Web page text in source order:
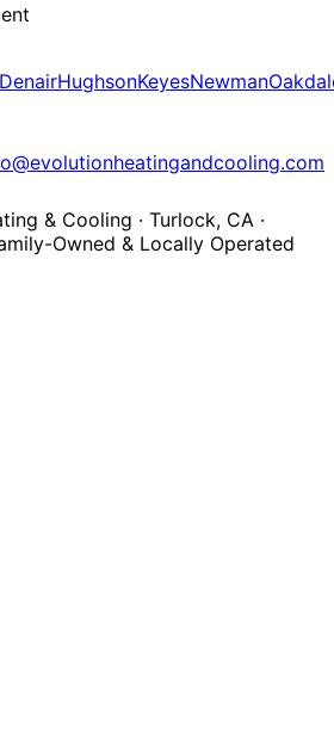
DenairHughsonKeyesNewman
& Cooling · Turlock, CA ·
Owned & Locally Operated